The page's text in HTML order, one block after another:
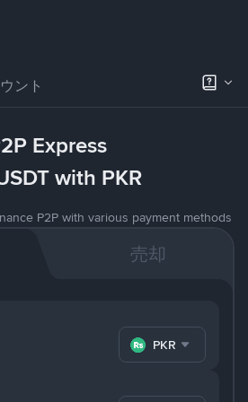
ント
Express
with PKR
P2P with various payment methods
売却
PKR